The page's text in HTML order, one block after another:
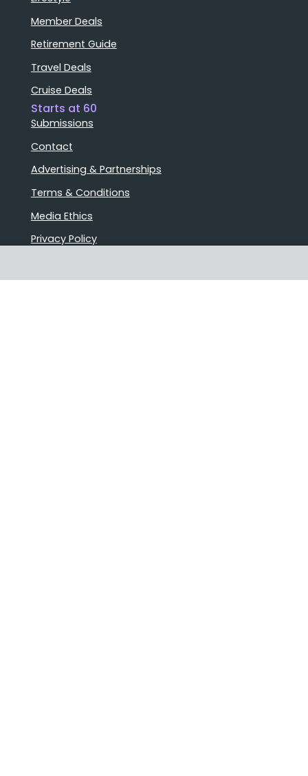
Member Deals
Retirement Guide
Travel Deals
Cruise Deals
Starts at 60
Submissions
Contact
Advertising & Partnerships
Terms & Conditions
Media Ethics
Privacy Policy